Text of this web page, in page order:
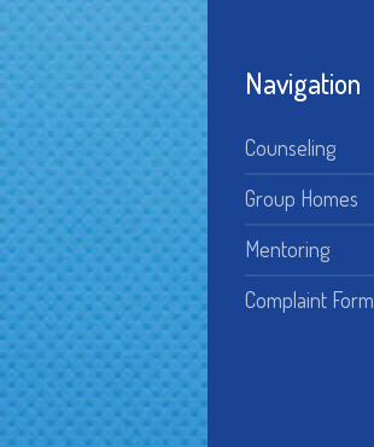
Navigation
Counseling
Group Homes
Mentoring
Complaint Form